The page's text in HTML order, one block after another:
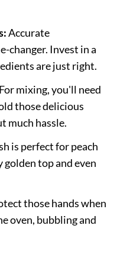
Accurate
changer. Invest in a
are just right.
For mixing, you'll need
those delicious
much hassle.
is perfect for peach
top and even
those hands when
oven, bubbling and